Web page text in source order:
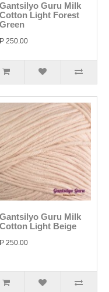
Gantsilyo Guru Milk
Cotton Light Forest
Green
P 250.00
Gantsilyo Guru Milk
Cotton Light Beige
P 250.00